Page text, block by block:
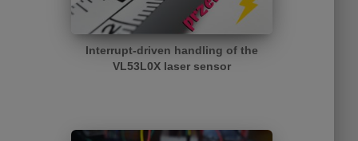
Interrupt-driven handling of the
VL53L0X laser sensor